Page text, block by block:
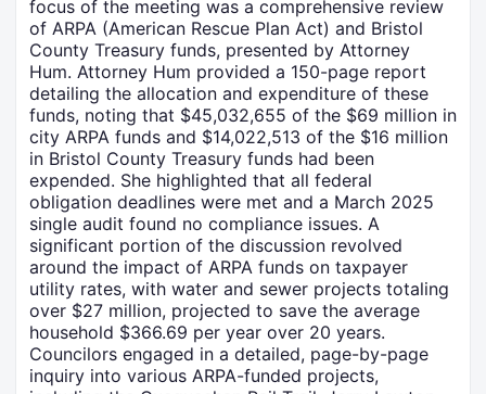
focus of the meeting was a comprehensive review
of ARPA (American Rescue Plan Act) and Bristol
County Treasury funds, presented by Attorney
Hum. Attorney Hum provided a 150-page report
detailing the allocation and expenditure of these
funds, noting that $45,032,655 of the $69 million in
city ARPA funds and $14,022,513 of the $16 million
in Bristol County Treasury funds had been
expended. She highlighted that all federal
obligation deadlines were met and a March 2025
single audit found no compliance issues. A
significant portion of the discussion revolved
around the impact of ARPA funds on taxpayer
utility rates, with water and sewer projects totaling
over $27 million, projected to save the average
household $366.69 per year over 20 years.
Councilors engaged in a detailed, page-by-page
inquiry into various ARPA-funded projects,